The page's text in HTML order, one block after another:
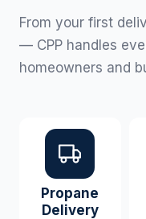
From your first
— CPP handles
homeowners and
Propane
Delivery